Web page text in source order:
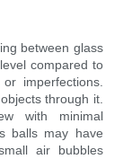
between glass
compared to
imperfections.
through it.
with minimal
balls may have
air bubbles